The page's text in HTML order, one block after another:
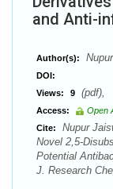
and Anti-
Author(s):
DOI:
Views:
9
Access:
Open
Cite:
Nupur
Novel 2,5-
Potential
J. Research